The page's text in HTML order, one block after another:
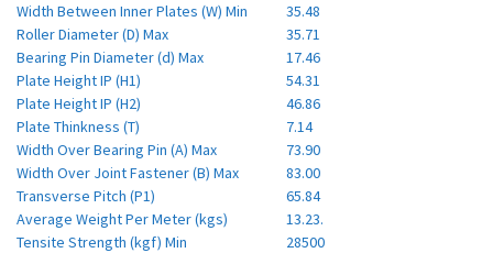
Width Between Inner Plates (W) Min
35.48
Roller Diameter (D) Max
35.71
Bearing Pin Diameter (d) Max
17.46
Plate Height IP (H1)
54.31
Plate Height IP (H2)
46.86
Plate Thinkness (T)
7.14
Width Over Bearing Pin (A) Max
73.90
Width Over Joint Fastener (B) Max
83.00
Transverse Pitch (P1)
65.84
Average Weight Per Meter (kgs)
13.23.
Tensite Strength (kgf) Min
28500